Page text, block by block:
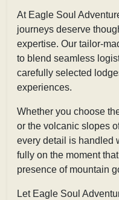
At Eagle Soul
journeys deserve
expertise. Our tailor-
to blend seamless
carefully selected
experiences.
Whether you choose
or the volcanic slopes
every detail is handled
fully on the moment
presence of mountain
Let Eagle Soul